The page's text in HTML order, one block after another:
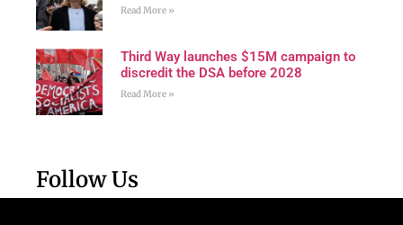
Read More »
Third Way launches $15M campaign to
discredit the DSA before 2028
Read More »
Follow Us